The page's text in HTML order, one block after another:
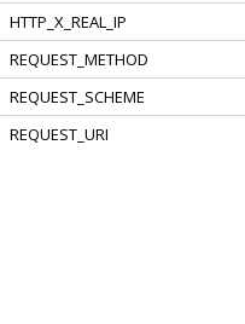
HTTP_X_REAL_IP
REQUEST_METHOD
REQUEST_SCHEME
REQUEST_URI